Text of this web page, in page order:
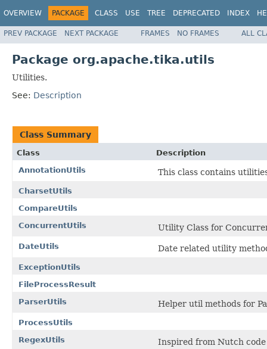
OVERVIEW PACKAGE CLASS USE TREE DEPRECATED INDEX
PREV PACKAGE NEXT PACKAGE FRAMES NO FRAMES ALL
Package org.apache.tika.utils
Utilities.
See: Description
Class Summary
Class
Description
AnnotationUtils
This class contains
CharsetUtils
CompareUtils
ConcurrentUtils
Utility Class for
DateUtils Date related utility
ExceptionUtils
FileProcessResult
ParserUtils
Helper util methods for
ProcessUtils
RegexUtils
Inspired from Nutch